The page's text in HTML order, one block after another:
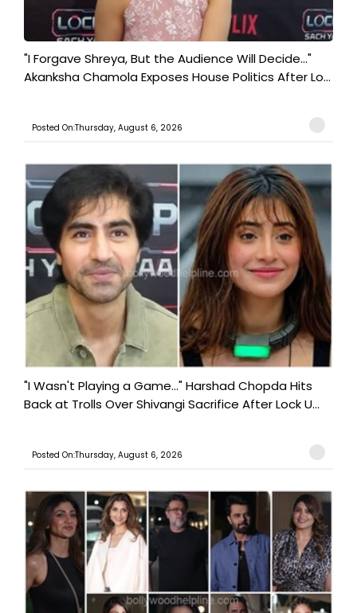
"I Forgave Shreya, But the Audience Will Decide..."
Akanksha Chamola Exposes House Politics After Lo...
Posted On:Thursday, August 6, 2026
"I Wasn't Playing a Game..." Harshad Chopda Hits
Back at Trolls Over Shivangi Sacrifice After Lock U...
Posted On:Thursday, August 6, 2026